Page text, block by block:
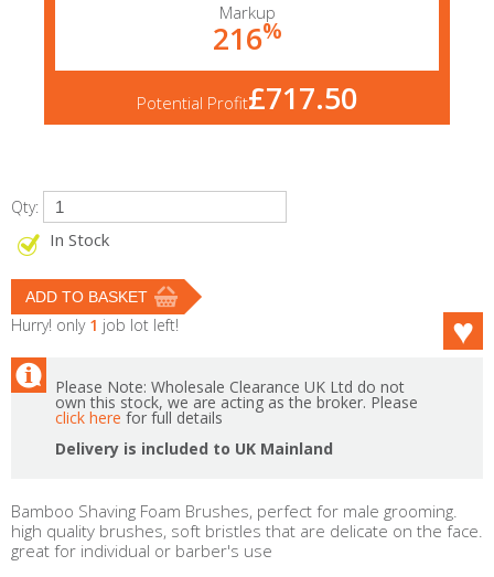
Markup
216%
Potential Profit£717.50
Qty:
In Stock
Hurry! only 1 job lot left!
Please Note: Wholesale Clearance UK Ltd do not
own this stock, we are acting as the broker. Please
click here for full details
Delivery is included to UK Mainland
Bamboo Shaving Foam Brushes, perfect for male grooming.
high quality brushes, soft bristles that are delicate on the face.
great for individual or barber's use